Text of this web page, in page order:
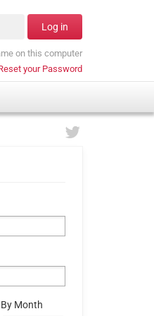
Log in
on this computer
your Password
By Month